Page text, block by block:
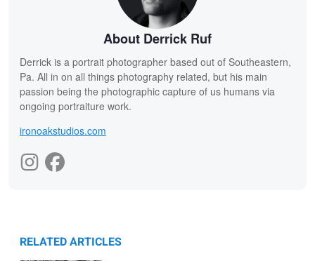
About Derrick Ruf
Derrick is a portrait photographer based out of Southeastern,
Pa. All in on all things photography related, but his main
passion being the photographic capture of us humans via
ongoing portraiture work.
ironoakstudios.com
RELATED ARTICLES